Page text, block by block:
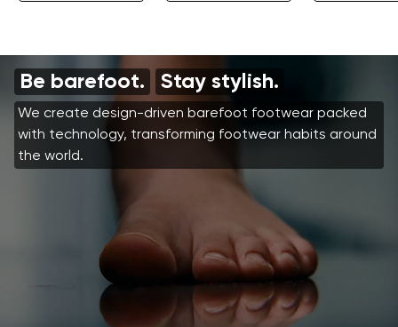
Be barefoot. Stay stylish.
We create design-driven barefoot footwear packed
with technology, transforming footwear habits around
the world.